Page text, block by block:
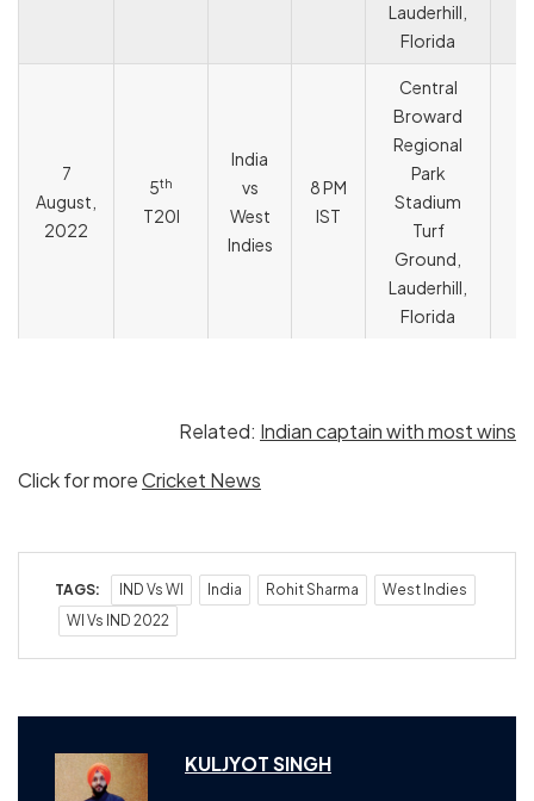
Lauderhill,
Florida
7
August,
2022
5th
T20I
India
vs
West
Indies
8 PM
IST
Central
Broward
Regional
Park
Stadium
Turf
Ground,
Lauderhill,
Florida
Related: Indian captain with most wins
Click for moreCricket News
TAGS: IND Vs WI India Rohit Sharma
West Indies
WI Vs IND 2022
KULJYOT SINGH